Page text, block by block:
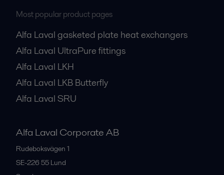
Most popular product pages
Alfa Laval gasketed plate heat exchangers
Alfa Laval UltraPure fittings
Alfa Laval LKH
Alfa Laval LKB Butterfly
Alfa Laval SRU
Alfa Laval Corporate AB
Rudeboksvägen 1
SE-226 55 Lund